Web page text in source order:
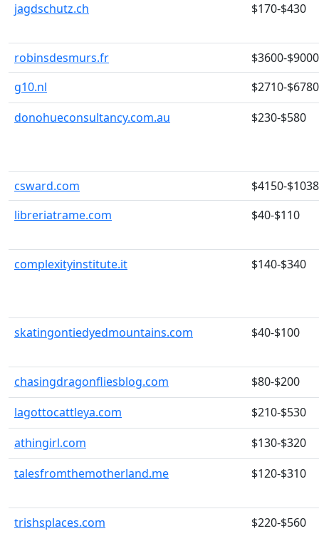
jagdschutz.ch $170-$430
robinsdesmurs.fr
$3600-$9000
g10.nl
$2710-$6780
donohueconsultancy.com.au
$230-$580
csward.com
$4150-
libreriatrame.com
$40-$110
complexityinstitute.it $140-$340
skatingontiedyedmountains.com $40-$100
chasingdragonfliesblog.com
$80-$200
lagottocattleya.com
$210-$530
athingirl.com
$130-$320
talesfromthemotherland.me
$120-$310
trishsplaces.com $220-$560